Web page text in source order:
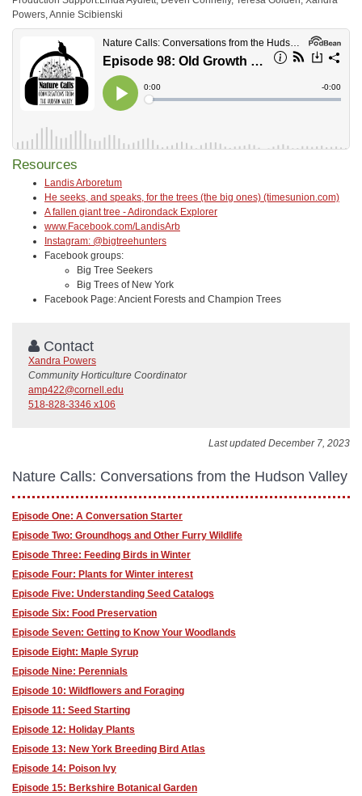
Powers, Annie Scibienski
Resources
Landis Arboretum
He seeks, and speaks, for the trees (the big ones) (timesunion.com)
A fallen giant tree - Adirondack Explorer
www.Facebook.com/LandisArb
Instagram: @bigtreehunters
Facebook groups:
Big Tree Seekers
Big Trees of New York
Facebook Page: Ancient Forests and Champion Trees
Contact
Xandra Powers
Community Horticulture Coordinator
amp422@cornell.edu
518-828-3346 x106
Last updated December 7, 2023
Nature Calls: Conversations from the Hudson Valley
Episode One: A Conversation Starter
Episode Two: Groundhogs and Other Furry Wildlife
Episode Three: Feeding Birds in Winter
Episode Four: Plants for Winter interest
Episode Five: Understanding Seed Catalogs
Episode Six: Food Preservation
Episode Seven: Getting to Know Your Woodlands
Episode Eight: Maple Syrup
Episode Nine: Perennials
Episode 10: Wildflowers and Foraging
Episode 11: Seed Starting
Episode 12: Holiday Plants
Episode 13: New York Breeding Bird Atlas
Episode 14: Poison Ivy
Episode 15: Berkshire Botanical Garden